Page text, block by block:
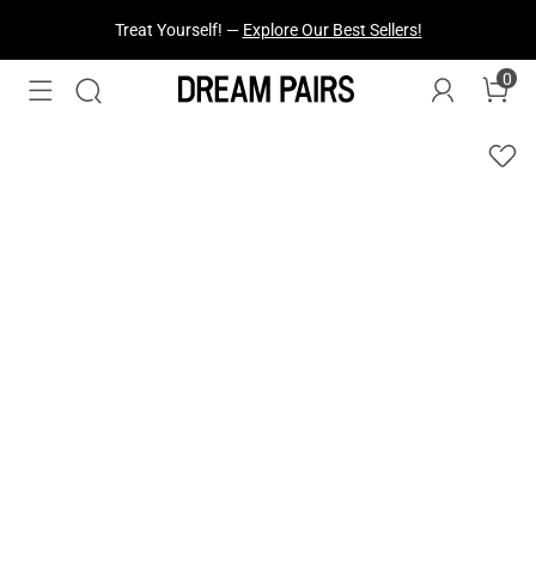
Treat Yourself! — Explore Our Best Sellers!
0